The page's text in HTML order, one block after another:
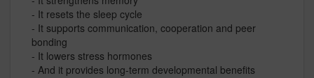
- It resets the sleep cycle
- It supports communication, cooperation and peer
bonding
- It lowers stress hormones
- And it provides long-term developmental benefits